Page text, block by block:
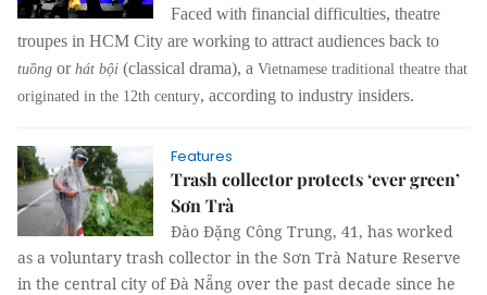
Faced with financial difficulties, theatre
troupes in HCM City are working to attract audiences back to
tuồng or hát bội (classical drama), a Vietnamese traditional theatre that
originated in the 12th century, according to industry insiders.
Features
Trash collector protects ‘ever green’
Sơn Trà
Đào Đặng Công Trung, 41, has worked
as a voluntary trash collector in the Sơn Trà Nature Reserve
in the central city of Đà Nẵng over the past decade since he